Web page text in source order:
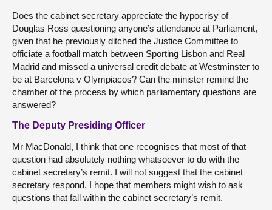
Does the cabinet secretary appreciate the hypocrisy of
Douglas Ross questioning anyone’s attendance at Parliament,
given that he previously ditched the Justice Committee to
officiate a football match between Sporting Lisbon and Real
Madrid and missed a universal credit debate at Westminster to
be at Barcelona v Olympiacos? Can the minister remind the
chamber of the process by which parliamentary questions are
answered?
The Deputy Presiding Officer
Mr MacDonald, I think that one recognises that most of that
question had absolutely nothing whatsoever to do with the
cabinet secretary’s remit. I will not suggest that the cabinet
secretary respond. I hope that members might wish to ask
questions that fall within the cabinet secretary’s remit.